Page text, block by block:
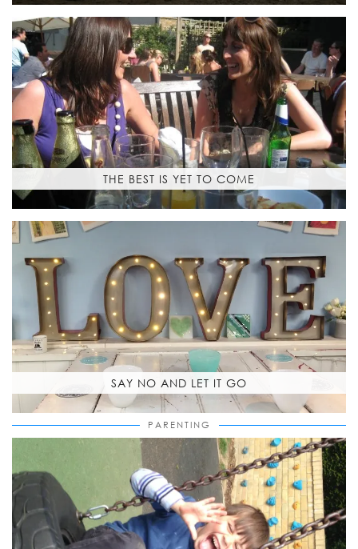
THE BEST IS YET TO COME
SAY NO AND LET IT GO
PARENTING